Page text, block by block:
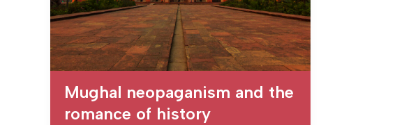
Mughal neopaganism and the
romance of history